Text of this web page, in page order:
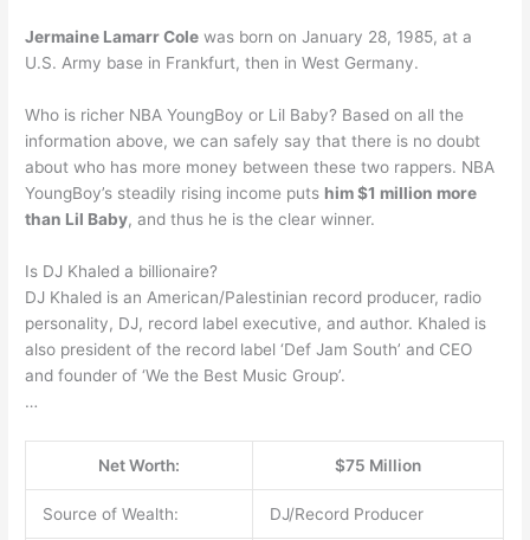
Jermaine Lamarr Cole was born on January 28, 1985, at a
U.S. Army base in Frankfurt, then in West Germany.
Who is richer NBA YoungBoy or Lil Baby? Based on all the
information above, we can safely say that there is no doubt
about who has more money between these two rappers. NBA
YoungBoy’s steadily rising income puts him $1 million more
than Lil Baby, and thus he is the clear winner.
Is DJ Khaled a billionaire?
DJ Khaled is an American/Palestinian record producer, radio
personality, DJ, record label executive, and author. Khaled is
also president of the record label ‘Def Jam South’ and CEO
and founder of ‘We the Best Music Group’.
…
Net Worth: $75 Million
Source of Wealth: DJ/Record Producer